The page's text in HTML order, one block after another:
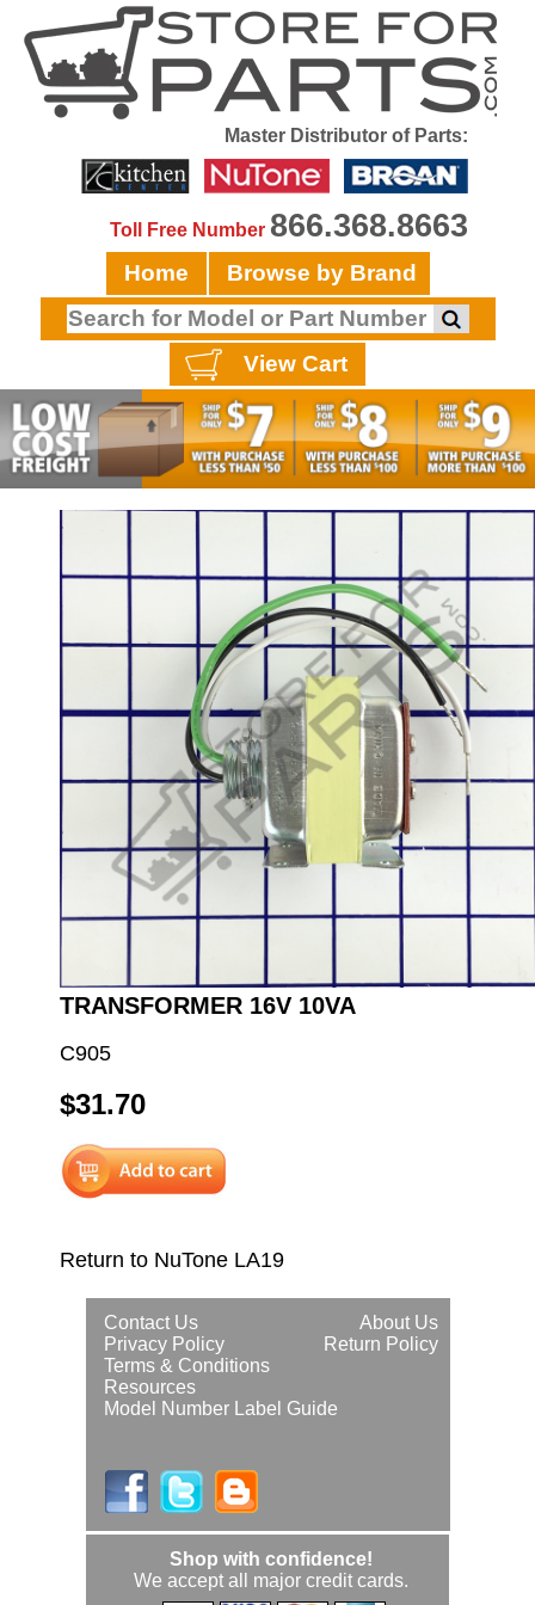
Master Distributor of Parts:
Toll Free Number 866.368.8663
Home Browse by Brand
View Cart
TRANSFORMER 16V 10VA
C905
$31.70
Return to NuTone LA19
About Us
Contact Us
Return Policy
Privacy Policy
Terms & Conditions
Resources
Model Number Label Guide
Shop with confidence!
We accept all major credit cards.